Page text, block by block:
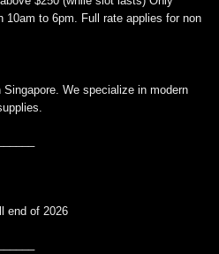
10am to 6pm. Full rate applies for non
We specialize in modern
end of 2026